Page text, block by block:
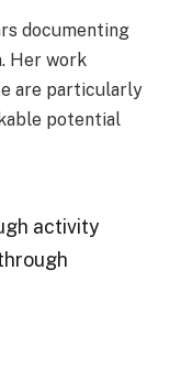
documenting
Her work
are particularly
potential
activity